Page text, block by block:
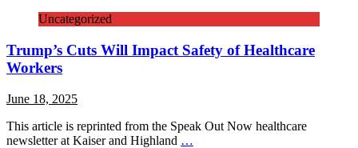
Uncategorized
Trump’s Cuts Will Impact Safety of Healthcare
Workers
June 18, 2025
This article is reprinted from the Speak Out Now healthcare
newsletter at Kaiser and Highland …